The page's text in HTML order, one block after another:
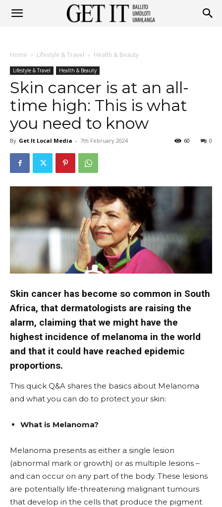
Ballito
Home Lifestyle & Travel Health & Beauty
Lifestyle & Travel Health & Beauty
Skin cancer is at an all-
time high: This is what
you need to know
By Get It Local Media - 7th February 2024 0
60
Skin cancer has become so common in South
Africa, that dermatologists are raising the
alarm, claiming that we might have the
highest incidence of melanoma in the world
and that it could have reached epidemic
proportions.
This quick Q&A shares the basics about Melanoma
and what you can do to protect your skin:
What is Melanoma?
Melanoma presents as either a single lesion
(abnormal mark or growth) or as multiple lesions –
and can occur on any part of the body. These lesions
are potentially life-threatening malignant tumours
that develop in the cells that produce the pigment